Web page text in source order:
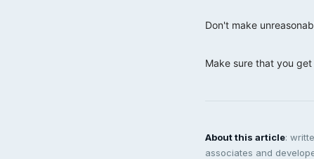
Don't make
Make sure that you
About this article:
associates and